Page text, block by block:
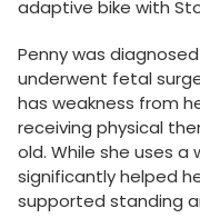
adaptive bike with
Penny was
underwent fetal
has weakness from
receiving physical
old. While she uses a
significantly helped
supported standing